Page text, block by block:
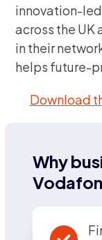
innovation-
across the UK
in their
helps future-
Download
Why